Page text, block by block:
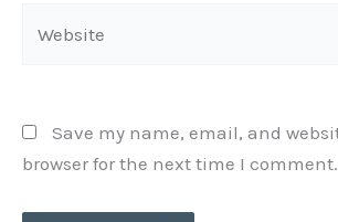
Save my name, email, and
browser for the next time I comment.